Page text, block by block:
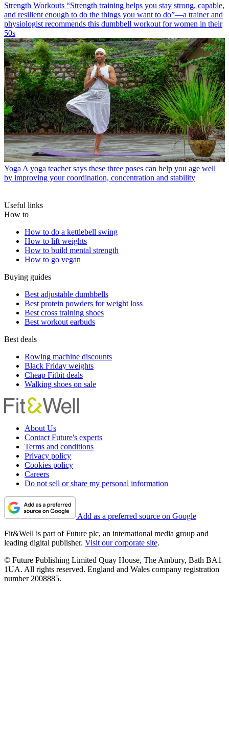
Strength Workouts “Strength training helps you stay strong, capable,
and resilient enough to do the things you want to do”—a trainer and
physiologist recommends this dumbbell workout for women in their
50s
Yoga A yoga teacher says these three poses can help you age well
by improving your coordination, concentration and stability
Useful links
How to
How to do a kettlebell swing
How to lift weights
How to build mental strength
How to go vegan
Buying guides
Best adjustable dumbbells
Best protein powders for weight loss
Best cross training shoes
Best workout earbuds
Best deals
Rowing machine discounts
Black Friday weights
Cheap Fitbit deals
Walking shoes on sale
About Us
Contact Future's experts
Terms and conditions
Privacy policy
Cookies policy
Careers
Do not sell or share my personal information
Add as a preferred source on Google
Fit&Well is part of Future plc, an international media group and
leading digital publisher. Visit our corporate site.
© Future Publishing Limited Quay House, The Ambury, Bath BA1
1UA. All rights reserved. England and Wales company registration
number 2008885.